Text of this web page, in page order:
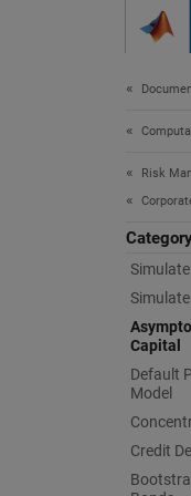
Risk
Simulate
Capital
Default
Model
Credit